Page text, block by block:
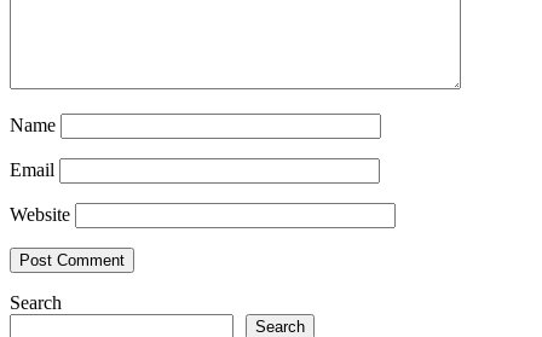
Name
Email
Website
Search
Search